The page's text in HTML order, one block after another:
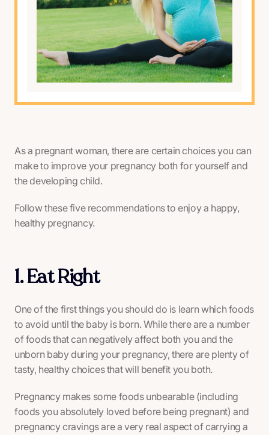
As a pregnant woman, there are certain choices you can
make to improve your pregnancy both for yourself and
the developing child.
Follow these five recommendations to enjoy a happy,
healthy pregnancy.
1. Eat Right
One of the first things you should do is learn which foods
to avoid until the baby is born. While there are a number
of foods that can negatively affect both you and the
unborn baby during your pregnancy, there are plenty of
tasty, healthy choices that will benefit you both.
Pregnancy makes some foods unbearable (including
foods you absolutely loved before being pregnant) and
pregnancy cravings are a very real aspect of carrying a